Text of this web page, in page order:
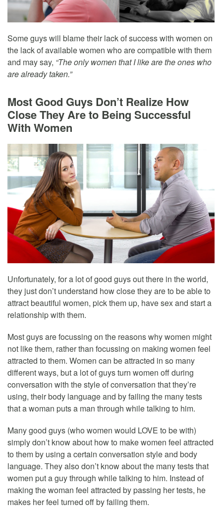
Some guys will blame their lack of success with women on
the lack of available women who are compatible with them
and may say, “The only women that I like are the ones who
are already taken.”
Most Good Guys Don’t Realize How
Close They Are to Being Successful
With Women
Unfortunately, for a lot of good guys out there in the world,
they just don’t understand how close they are to be able to
attract beautiful women, pick them up, have sex and start a
relationship with them.
Most guys are focussing on the reasons why women might
not like them, rather than focussing on making women feel
attracted to them. Women can be attracted in so many
different ways, but a lot of guys turn women off during
conversation with the style of conversation that they’re
using, their body language and by failing the many tests
that a woman puts a man through while talking to him.
Many good guys (who women would LOVE to be with)
simply don’t know about how to make women feel attracted
to them by using a certain conversation style and body
language. They also don’t know about the many tests that
women put a guy through while talking to him. Instead of
making the woman feel attracted by passing her tests, he
makes her feel turned off by failing them.